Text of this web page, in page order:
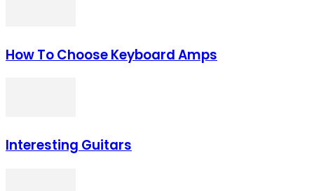
How To Choose Keyboard Amps
Interesting Guitars